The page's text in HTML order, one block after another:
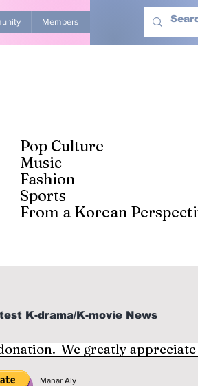
Members Advertise With Us
Pop Culture
Music
Fashion
Sports
From a Korean
K-drama/K-movie News
Tech/Gaming
Manar Aly
We greatly